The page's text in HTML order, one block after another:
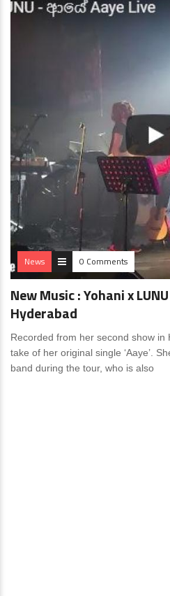
News 0 Comments
New Music : Yohani x
Hyderabad
Recorded from her second show in
take of her original single ‘Aaye’.
band during the tour, who is also